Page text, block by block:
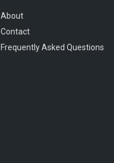
About
Contact
Frequently Asked Questions